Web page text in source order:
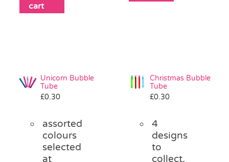
cart
Unicorn Bubble
Tube
£0.30
assorted
colours
selected
at
Christmas Bubble
Tube
£0.30
4
designs
to
collect,